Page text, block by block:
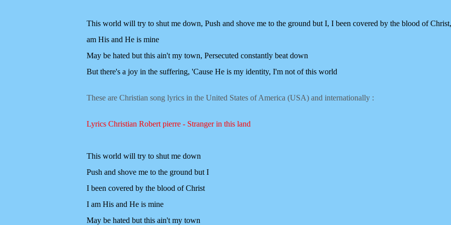
This world will try to shut me down, Push and shove me to the ground but I, I been covered by the blood of
am His and He is mine
May be hated but this ain't my town, Persecuted constantly beat down
But there's a joy in the suffering, 'Cause He is my identity, I'm not of this world
These are Christian song lyrics in the United States of America (USA) and internationally :
Lyrics Christian Robert pierre - Stranger in this land
This world will try to shut me down
Push and shove me to the ground but I
I been covered by the blood of Christ
I am His and He is mine
May be hated but this ain't my town